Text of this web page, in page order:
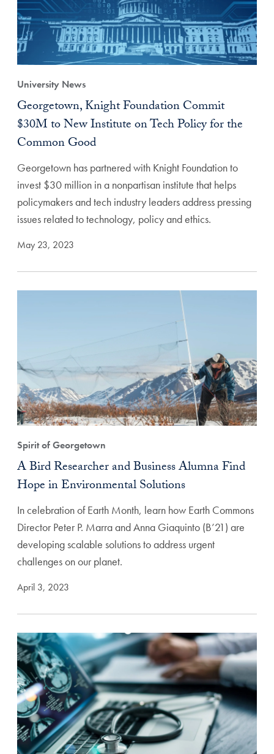
University News
Georgetown, Knight Foundation Commit
$30M to New Institute on Tech Policy for the
Common Good
Georgetown has partnered with Knight Foundation to
invest $30 million in a nonpartisan institute that helps
policymakers and tech industry leaders address pressing
issues related to technology, policy and ethics.
May 23, 2023
Spirit of Georgetown
A Bird Researcher and Business Alumna Find
Hope in Environmental Solutions
In celebration of Earth Month, learn how Earth Commons
Director Peter P. Marra and Anna Giaquinto (B’21) are
developing scalable solutions to address urgent
challenges on our planet.
April 3, 2023